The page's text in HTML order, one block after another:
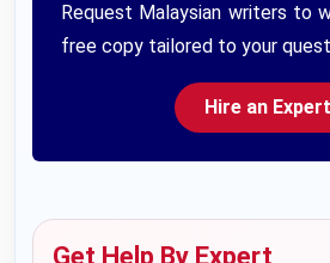
Request Malaysian writers to
free copy tailored to your
Hire an Expert
Get Help By Expert